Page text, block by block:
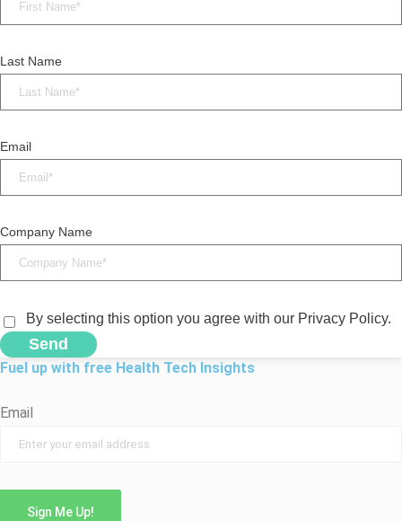
Last Name
Email
Company Name
By selecting this option you agree with our Privacy Policy.
Send
Fuel up with free Health Tech Insights
Email
Sign Me Up!